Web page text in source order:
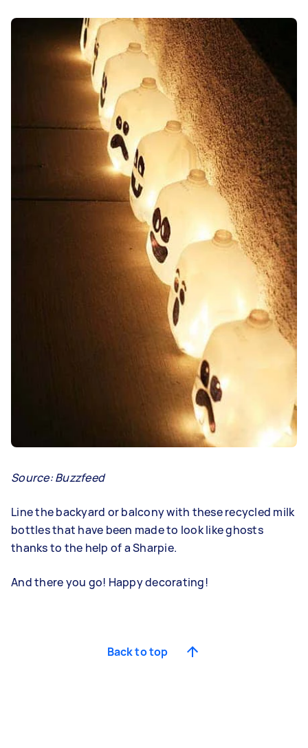
Source:Buzzfeed
Line the backyard or balcony with these recycled milk
bottles that have been made to look like ghosts
thanks to the help of a Sharpie.
And there you go! Happy decorating!
Back to top